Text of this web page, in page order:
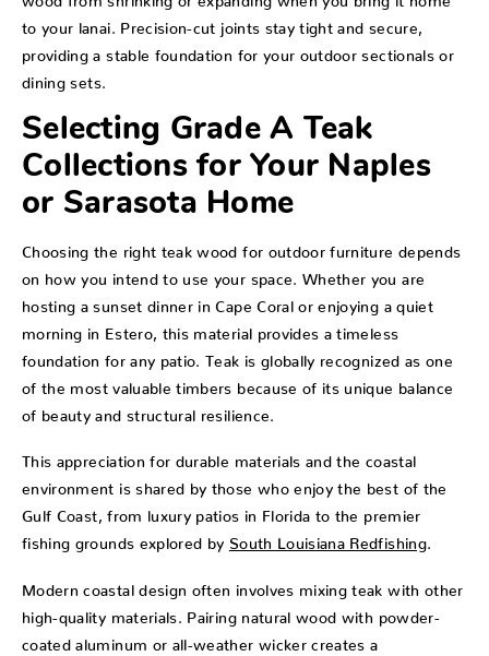
to your lanai. Precision-cut joints stay tight and secure,
providing a stable foundation for your outdoor sectionals or
dining sets.
Selecting Grade A Teak
Collections for Your Naples
or Sarasota Home
Choosing the right teak wood for outdoor furniture depends
on how you intend to use your space. Whether you are
hosting a sunset dinner in Cape Coral or enjoying a quiet
morning in Estero, this material provides a timeless
foundation for any patio. Teak is globally recognized as one
of the most valuable timbers because of its unique balance
of beauty and structural resilience.
This appreciation for durable materials and the coastal
environment is shared by those who enjoy the best of the
Gulf Coast, from luxury patios in Florida to the premier
fishing grounds explored by South Louisiana Redfishing.
Modern coastal design often involves mixing teak with other
high-quality materials. Pairing natural wood with powder-
coated aluminum or all-weather wicker creates a